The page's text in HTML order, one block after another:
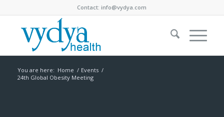
Contact:info@vydya.com
You are here: Home / Events /
24th Global Obesity Meeting